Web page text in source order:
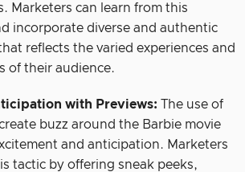
Marketers can learn from this
incorporate diverse and authentic
reflects the varied experiences and
of their audience.
with Previews: The use of
buzz around the Barbie movie
and anticipation. Marketers
tactic by offering sneak peeks,